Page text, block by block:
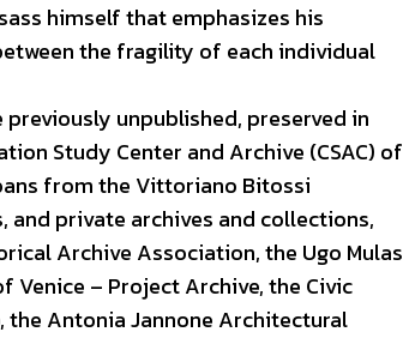
himself that emphasizes his
the fragility of each individual
unpublished, preserved in
Study Center and Archive (CSAC) of
from the Vittoriano Bitossi
and private archives and collections,
Archive Association, the Ugo Mulas
Venice – Project Archive, the Civic
the Antonia Jannone Architectural